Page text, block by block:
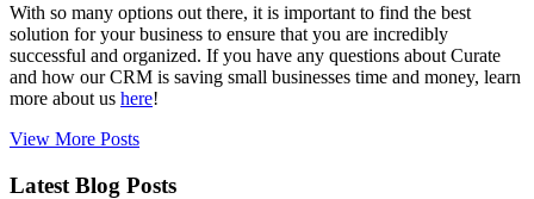
With so many options out there, it is important to find the best
solution for your business to ensure that you are incredibly
successful and organized. If you have any questions about Curate
and how our CRM is saving small businesses time and money, learn
more about us here!
View More Posts
Latest Blog Posts